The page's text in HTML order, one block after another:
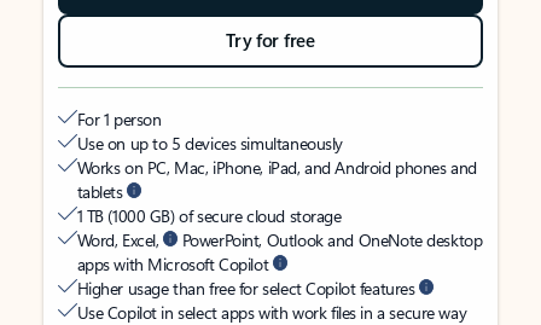
Try for free
For 1 person
Use on up to 5 devices simultaneously
Works on PC, Mac, iPhone, iPad, and Android phones and
tablets
1 TB (1000 GB) of secure cloud storage
Word, Excel,
PowerPoint, Outlook and OneNote desktop
apps with Microsoft Copilot
Higher usage than free for select Copilot features
Use Copilot in select apps with work files in a secure way